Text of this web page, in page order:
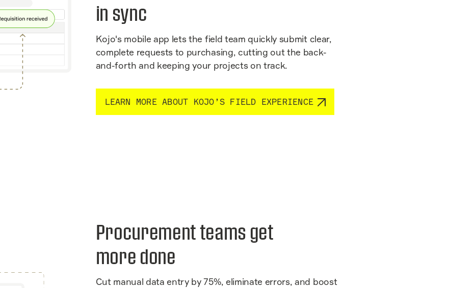
in sync
Kojo's mobile app lets the field team quickly submit clear,
complete requests to purchasing, cutting out the back-
and-forth and keeping your projects on track.
LEARN MORE ABOUT KOJO’S FIELD EXPERIENCE
Procurement teams get
more done
Cut manual data entry by 75%, eliminate errors, and boost